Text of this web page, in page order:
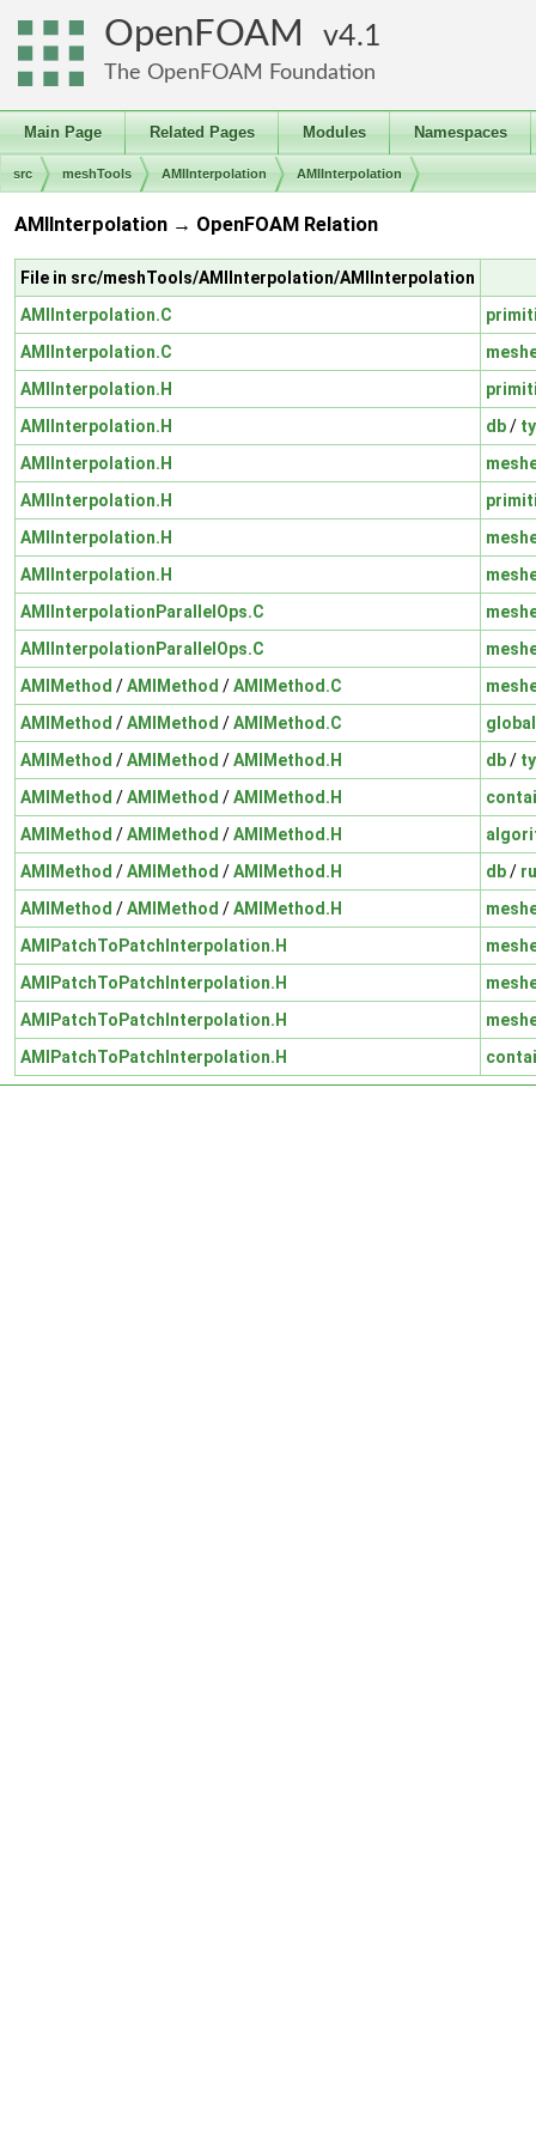
OpenFOAM 4.1
The OpenFOAM Foundation
Main Page Related Pages Modules Namespaces
src meshTools AMIInterpolation AMIInterpolation
AMIInterpolation → OpenFOAM Relation
File in src/meshTools/AMIInterpolation/AMIInterpolation
AMIInterpolation.C
AMIInterpolation.C
AMIInterpolation.H
AMIInterpolation.H
db/
AMIInterpolation.H
AMIInterpolation.H
AMIInterpolation.H
AMIInterpolation.H
AMIInterpolationParallelOps.C
AMIInterpolationParallelOps.C
AMIMethod /AMIMethod /AMIMethod.C
AMIMethod /AMIMethod /AMIMethod.C
global
AMIMethod /AMIMethod /AMIMethod.H db/
AMIMethod /AMIMethod /AMIMethod.H
AMIMethod /AMIMethod /AMIMethod.H
AMIMethod /AMIMethod /AMIMethod.H db/
AMIMethod /AMIMethod /AMIMethod.H
AMIPatchToPatchInterpolation.H
AMIPatchToPatchInterpolation.H
AMIPatchToPatchInterpolation.H
AMIPatchToPatchInterpolation.H